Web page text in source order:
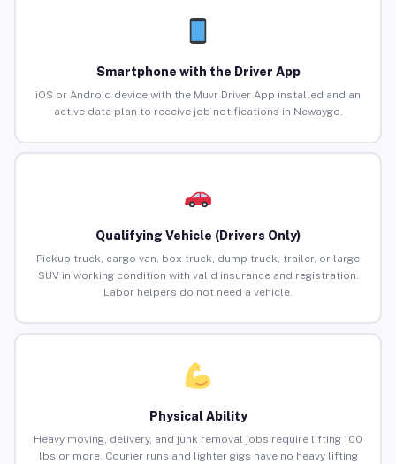
Smartphone with the Driver App
iOS or Android device with the Muvr Driver App installed and an
active data plan to receive job notifications in Newaygo.
Qualifying Vehicle (Drivers Only)
Pickup truck, cargo van, box truck, dump truck, trailer, or large
SUV in working condition with valid insurance and registration.
Labor helpers do not need a vehicle.
Physical Ability
Heavy moving, delivery, and junk removal jobs require lifting 100
lbs or more. Courier runs and lighter gigs have no heavy lifting